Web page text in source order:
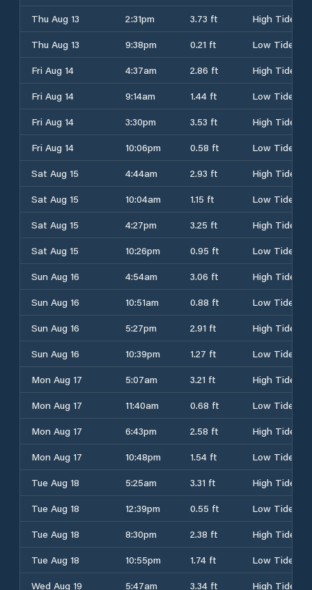
Thu Aug 13
2:31pm 3.73 ft
High Tide
Thu Aug 13
9:38pm 0.21 ft
Low Tide
Fri Aug 14
4:37am 2.86 ft
High Tide
Fri Aug 14
9:14am 1.44 ft
Low Tide
Fri Aug 14
3:30pm 3.53 ft
High Tide
Fri Aug 14
10:06pm 0.58 ft
Low Tide
Sat Aug 15
4:44am 2.93 ft
High Tide
Sat Aug 15
10:04am 1.15 ft
Low Tide
Sat Aug 15
4:27pm 3.25 ft
High Tide
Sat Aug 15
10:26pm 0.95 ft
Low Tide
Sun Aug 16
4:54am 3.06 ft
High Tide
Sun Aug 16
10:51am 0.88 ft
Low Tide
Sun Aug 16
5:27pm 2.91 ft
High Tide
Sun Aug 16
10:39pm 1.27 ft
Low Tide
Mon Aug 17
5:07am 3.21 ft
High Tide
Mon Aug 17
11:40am 0.68 ft
Low Tide
Mon Aug 17
6:43pm 2.58 ft
High Tide
Mon Aug 17
10:48pm 1.54 ft
Low Tide
Tue Aug 18
5:25am 3.31 ft
High Tide
Tue Aug 18
12:39pm 0.55 ft
Low Tide
Tue Aug 18
8:30pm 2.38 ft
High Tide
Tue Aug 18
10:55pm 1.74 ft
Low Tide
Wed Aug 19
5:47am 3.34 ft
High Tide